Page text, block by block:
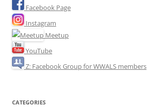
Facebook Page
Instagram
Meetup
YouTube
Z: Facebook Group for WWALS members
CATEGORIES